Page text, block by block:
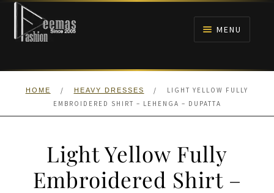
Skip
navigation
Skip
content
MENU
HOME
ANARKALI PISHWAS FROCKS
HOME / HEAVY DRESSES /
LIGHT YELLOW FULLY
EMBROIDERED SHIRT – LEHENGA – DUPATTA
Light Yellow Fully
Embroidered Shirt –